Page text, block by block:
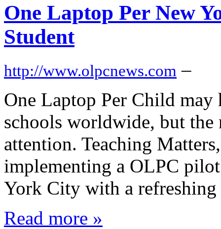
One Laptop Per New
Student
http://www.olpcnews.com –
One Laptop Per Child
schools worldwide, but the
attention. Teaching
implementing a OLPC
York City with a
Read more »